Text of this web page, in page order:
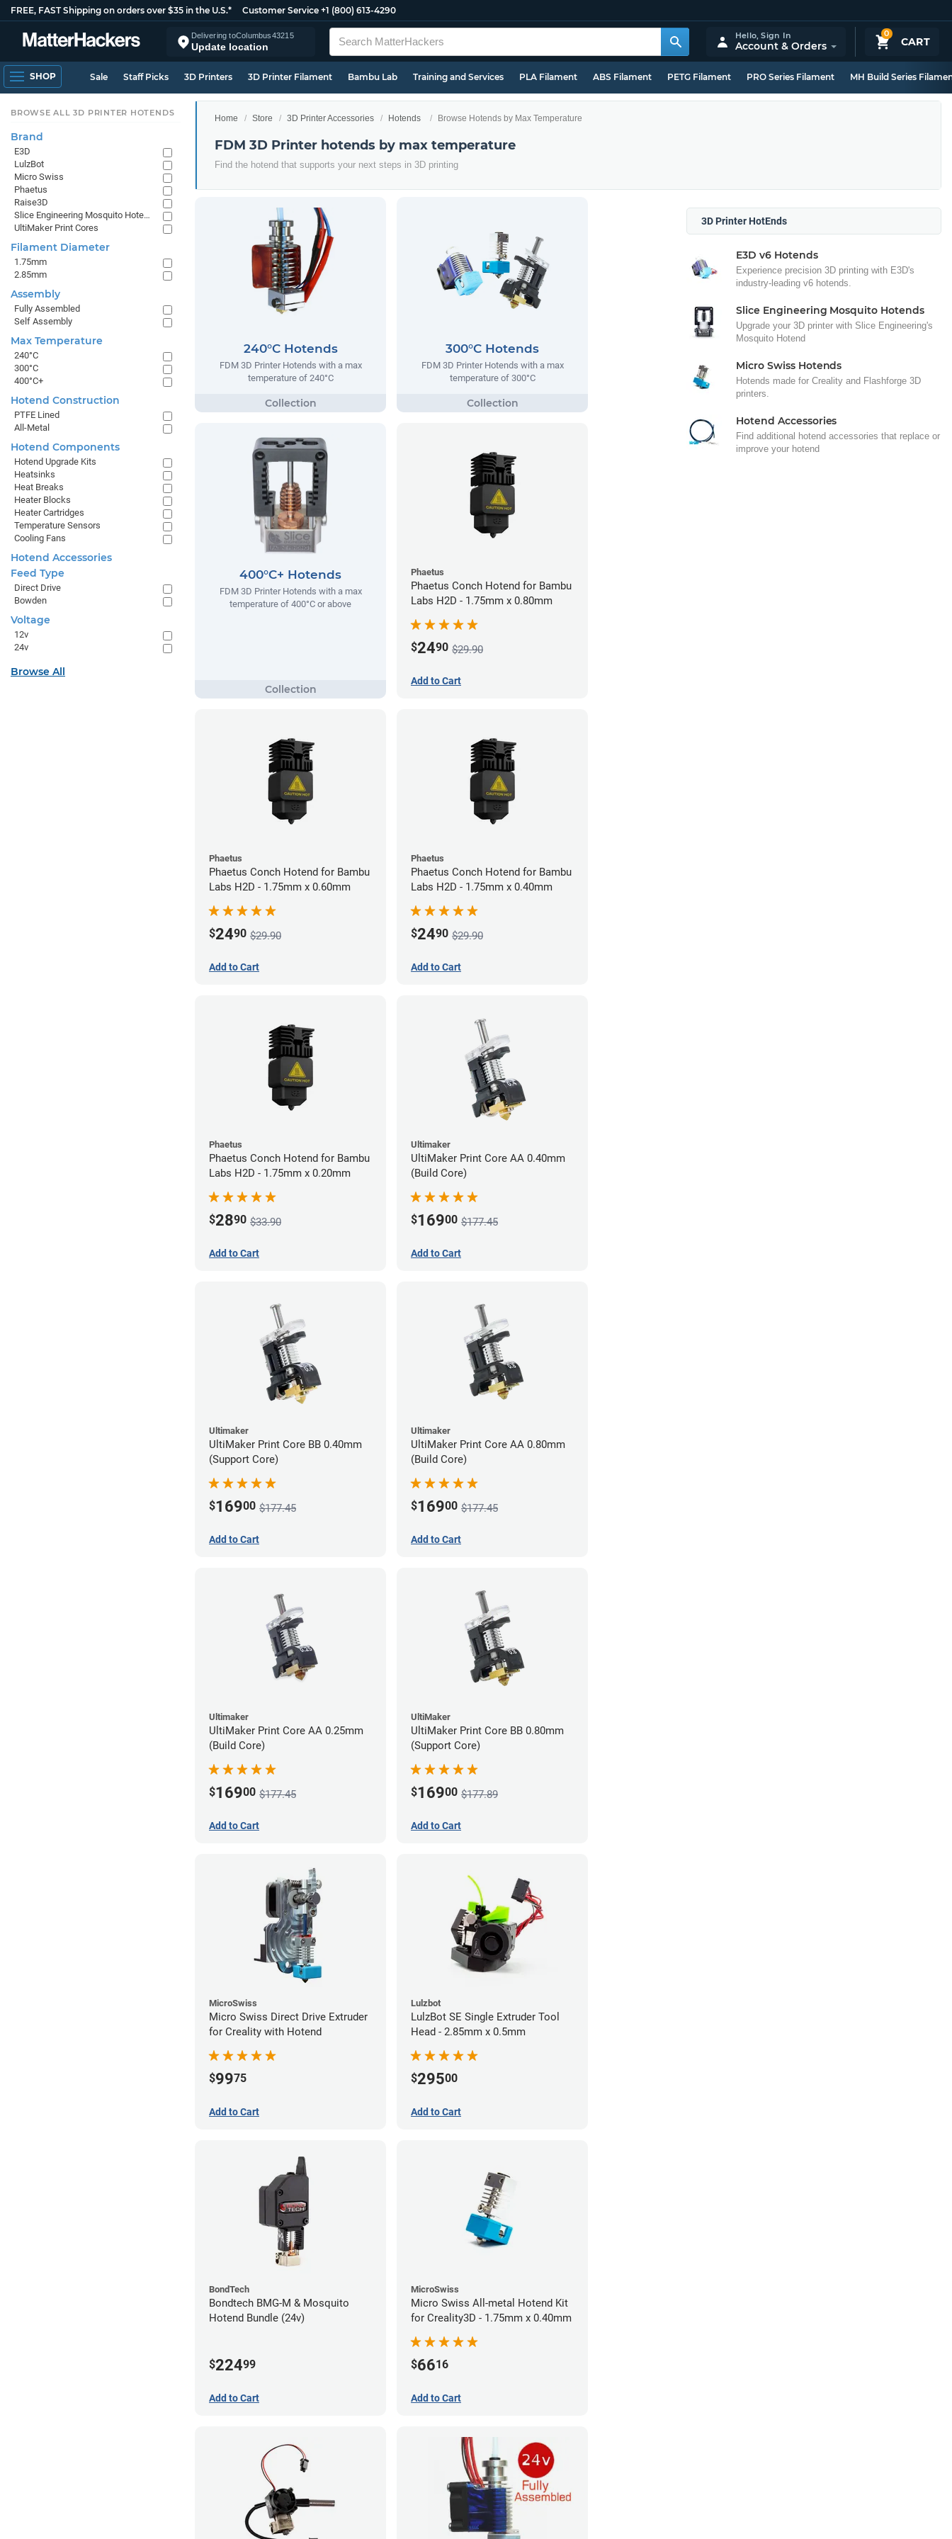
FREE, FAST Shipping on orders over $35 in the U.S.* Customer Service +1 (800) 613-4290
Delivering toColumbus43215
Update location
0
CART
Hello,Sign In
Account & Orders
SHOP Sale Staff Picks 3D Printers 3D Printer Filament Bambu Lab Training and Services PLA Filament ABS Filament PETG Filament PRO Series Filament MH Build Series
Home Store 3D Printer Accessories Hotends Browse Hotends by Max Temperature
FDM 3D Printer hotends by max temperature
Find the hotend that supports your next steps in 3D printing
240°C Hotends
FDM 3D Printer Hotends with a max
temperature of 240°C
300°C Hotends
FDM 3D Printer Hotends with a max
temperature of 300°C
400°C+ Hotends
FDM 3D Printer Hotends with a max
temperature of 400°C or above
Phaetus
Phaetus Conch Hotend for Bambu
Labs H2D - 1.75mm x 0.80mm
$2490 $29.90
Add to Cart
Phaetus
Phaetus Conch Hotend for Bambu
Labs H2D - 1.75mm x 0.60mm
$2490 $29.90
Add to Cart
Phaetus
Phaetus Conch Hotend for Bambu
Labs H2D - 1.75mm x 0.40mm
$2490 $29.90
Add to Cart
Phaetus
Phaetus Conch Hotend for Bambu
Labs H2D - 1.75mm x 0.20mm
$2890 $33.90
Add to Cart
Ultimaker
UltiMaker Print Core AA 0.40mm
(Build Core)
$16900 $177.45
Add to Cart
Ultimaker
UltiMaker Print Core BB 0.40mm
(Support Core)
$16900 $177.45
Add to Cart
Ultimaker
UltiMaker Print Core AA 0.80mm
(Build Core)
$16900 $177.45
Add to Cart
Ultimaker
UltiMaker Print Core AA 0.25mm
(Build Core)
$16900 $177.45
Add to Cart
UltiMaker
UltiMaker Print Core BB 0.80mm
(Support Core)
$16900 $177.89
Add to Cart
MicroSwiss
Micro Swiss Direct Drive Extruder
for Creality with Hotend
$9975
Add to Cart
Lulzbot
LulzBot SE Single Extruder Tool
Head - 2.85mm x 0.5mm
$29500
Add to Cart
BondTech
Bondtech BMG-M & Mosquito
Hotend Bundle (24v)
$22499
Add to Cart
MicroSwiss
Micro Swiss All-metal Hotend Kit
for Creality3D - 1.75mm x 0.40mm
$6616
Add to Cart
3D Printer HotEnds
E3D v6 Hotends
Experience precision 3D printing with E3D's
industry-leading v6 hotends.
Slice Engineering Mosquito Hotends
Upgrade your 3D printer with Slice Engineering's
Mosquito Hotend
Micro Swiss Hotends
Hotends made for Creality and Flashforge 3D
printers.
Hotend Accessories
Find additional hotend accessories that replace or
improve your hotend
BROWSE ALL 3D PRINTER HOTENDS
Brand
E3D
LulzBot
Micro Swiss
Phaetus
Raise3D
Slice Engineering Mosquito Hotends
UltiMaker Print Cores
Filament Diameter
1.75mm
2.85mm
Assembly
Fully Assembled
Self Assembly
Max Temperature
240°C
300°C
400°C+
Hotend Construction
PTFE Lined
All-Metal
Hotend Components
Hotend Upgrade Kits
Heatsinks
Heat Breaks
Heater Blocks
Heater Cartridges
Temperature Sensors
Cooling Fans
Hotend Accessories
Feed Type
Direct Drive
Bowden
Voltage
12v
24v
Browse All